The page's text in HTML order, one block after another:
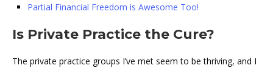
Partial Financial Freedom is Awesome Too!
Is Private Practice the Cure?
The private practice groups I’ve met seem to be thriving, and I